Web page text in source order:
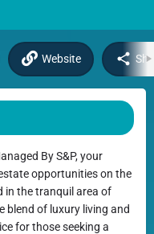
Website
By S&P, your
opportunities on the
in the tranquil area of
blend of luxury living and
for those seeking a